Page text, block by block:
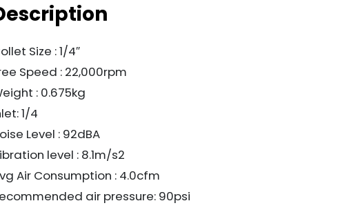
Size : 1/4″
Speed : 22,000rpm
: 0.675kg
1/4
Level : 92dBA
level : 8.1m/s2
Air Consumption : 4.0cfm
air pressure: 90psi